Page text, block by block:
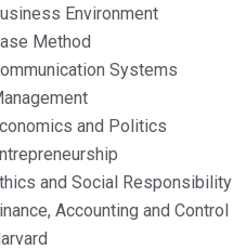
Environment
Method
Systems
and Politics
and Social Responsibility
Accounting and Control